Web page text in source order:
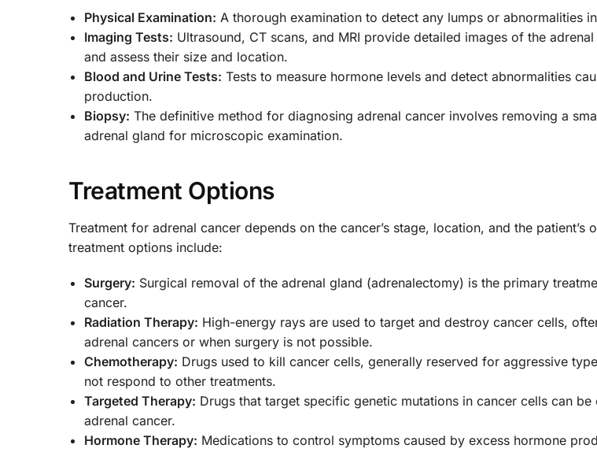
Physical Examination: A thorough examination to detect any lumps or abnormalities
Imaging Tests: Ultrasound, CT scans, and MRI provide detailed images of the
and assess their size and location.
Blood and Urine Tests: Tests to measure hormone levels and detect abnormalities
production.
Biopsy: The definitive method for diagnosing adrenal cancer involves removing a
adrenal gland for microscopic examination.
Treatment Options
Treatment for adrenal cancer depends on the cancer’s stage, location, and the patient’s
treatment options include:
Surgery: Surgical removal of the adrenal gland (adrenalectomy) is the primary
cancer.
Radiation Therapy: High-energy rays are used to target and destroy cancer cells,
adrenal cancers or when surgery is not possible.
Chemotherapy: Drugs used to kill cancer cells, generally reserved for aggressive
not respond to other treatments.
Targeted Therapy: Drugs that target specific genetic mutations in cancer cells can
adrenal cancer.
Hormone Therapy: Medications to control symptoms caused by excess hormone